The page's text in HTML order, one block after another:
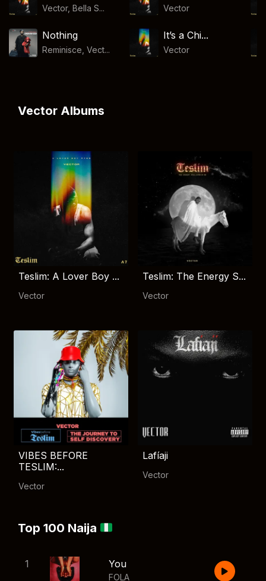
Vector, Bella S... Vector
Nothing
Reminisce, Vect...
It’s a Chi...
Vector
Vector Albums
Teslim: A Lover Boy ...
Vector
Teslim: The Energy S...
Vector
VIBES BEFORE
TESLIM:...
Vector
Lafíaji
Vector
Top 100 Naija
1 You
FOLA